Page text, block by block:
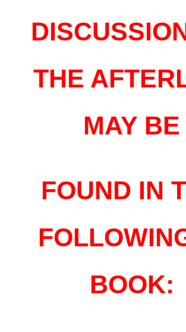
THE
MAY BE
FOUND IN
BOOK: